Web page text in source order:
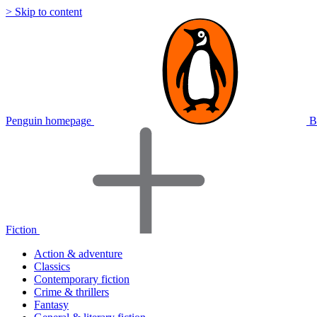
> Skip to content
Penguin homepage
Fiction
Action & adventure
Classics
Contemporary fiction
Crime & thrillers
Fantasy